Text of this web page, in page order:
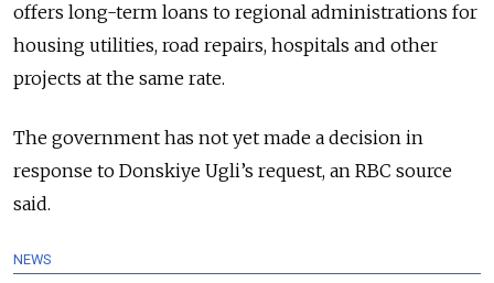
offers long-term loans to regional administrations for
housing utilities, road repairs, hospitals and other
projects at the same rate.
The government has not yet made a decision in
response to Donskiye Ugli’s request, an RBC source
said.
NEWS